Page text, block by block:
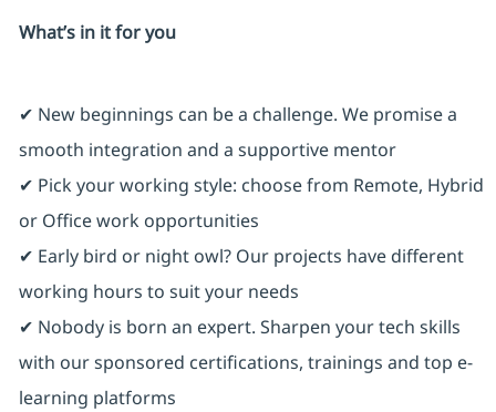
What’s in it for you
✔ New beginnings can be a challenge. We promise a
smooth integration and a supportive mentor
✔ Pick your working style: choose from Remote, Hybrid
or Office work opportunities
✔ Early bird or night owl? Our projects have different
working hours to suit your needs
✔ Nobody is born an expert. Sharpen your tech skills
with our sponsored certifications, trainings and top e-
learning platforms